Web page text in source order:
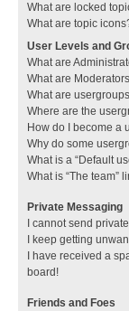
What are locked
What are topic
User Levels and
What are
What are
What are
Where are the
How do I become a
Why do some
What is a “Default
What is “The team”
Private Messaging
I cannot send
I keep getting
I have received a
board!
Friends and Foes